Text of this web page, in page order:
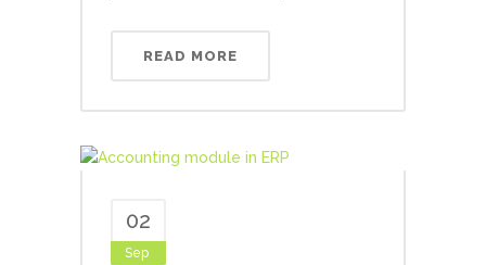
READ MORE
02
Sep